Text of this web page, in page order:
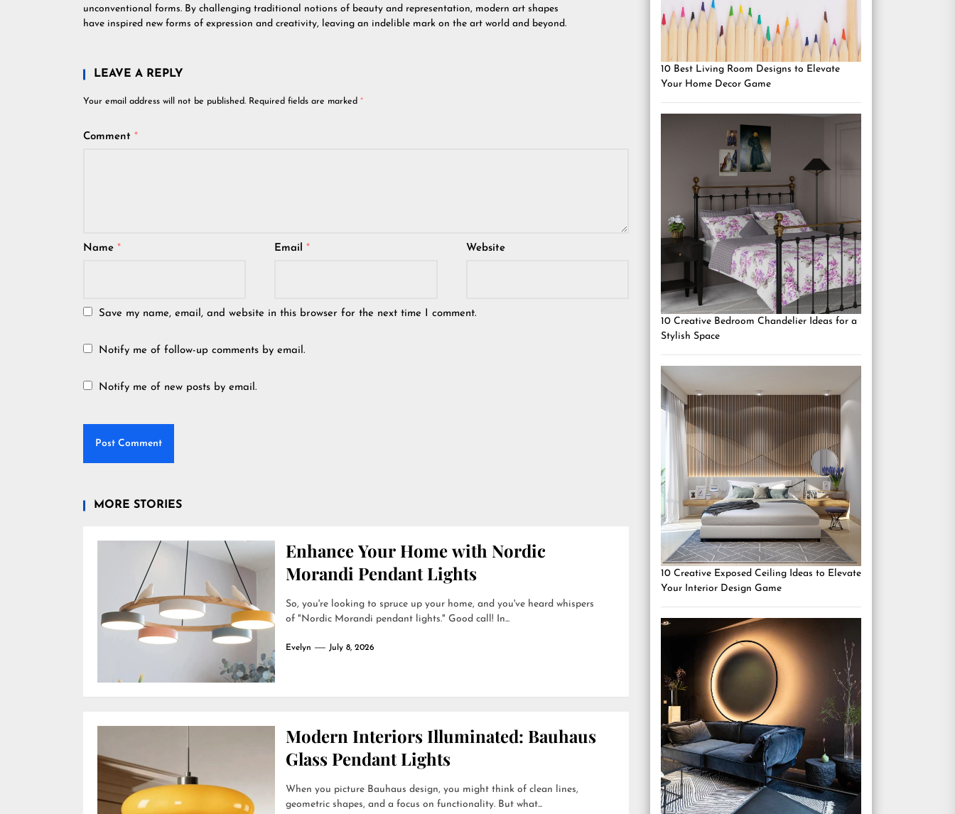
unconventional forms. By challenging traditional notions of beauty and representation, modern art shapes
have inspired new forms of expression and creativity, leaving an indelible mark on the art world and beyond.
LEAVE A REPLY
Your email address will not be published. Required fields are marked *
Comment *
Name * Email* Website
Save my name, email, and website in this browser for the next time I comment.
Notify me of follow-up comments by email.
Notify me of new posts by email.
MORE STORIES
Enhance Your Home with Nordic
Morandi Pendant Lights
So, you're looking to spruce up your home, and you've heard whispers
of "Nordic Morandi pendant lights." Good call! In...
Evelyn July 8, 2026
Modern Interiors Illuminated: Bauhaus
Glass Pendant Lights
When you picture Bauhaus design, you might think of clean lines,
geometric shapes, and a focus on functionality. But what...
10 Best Living Room Designs to Elevate
Your Home Decor Game
10 Creative Bedroom Chandelier Ideas for a
Stylish Space
10 Creative Exposed Ceiling Ideas to Elevate
Your Interior Design Game